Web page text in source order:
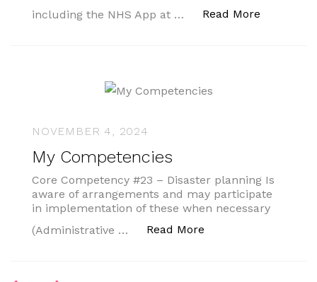
including the NHS App at …
Read More
NOVEMBER 4, 2024
My Competencies
Core Competency #23 – Disaster planning Is
aware of arrangements and may participate
in implementation of these when necessary
(Administrative …
Read More